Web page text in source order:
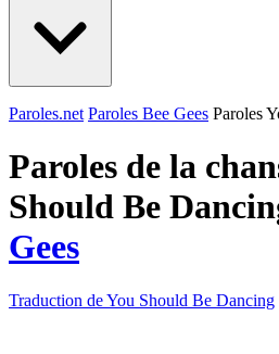
Paroles.net Paroles Bee Gees Paroles
Paroles de la
Should Be
Gees
Traduction de You Should Be Dancing